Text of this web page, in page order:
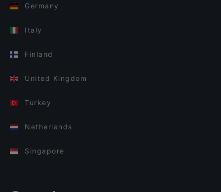
Germany
Italy
Finland
United Kingdom
Turkey
Netherlands
Singapore